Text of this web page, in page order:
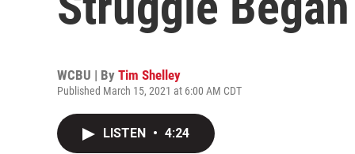
WCBU | By Tim Shelley
Published March 15, 2021 at 6:00 AM CDT
LISTEN • 4:24